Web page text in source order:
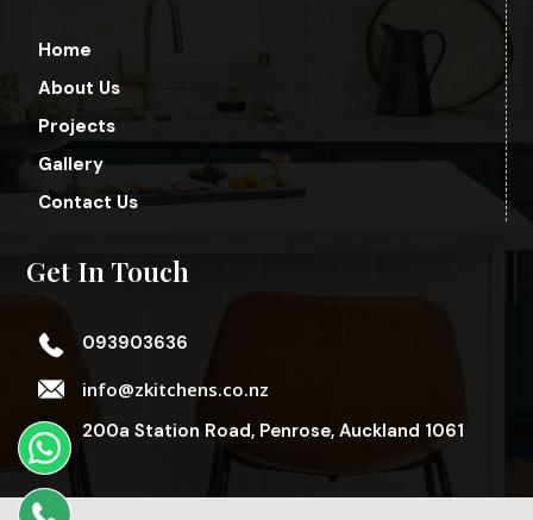
Home
About Us
Projects
Gallery
Contact Us
Get In Touch
093903636
info@zkitchens.co.nz
200a Station Road, Penrose, Auckland 1061